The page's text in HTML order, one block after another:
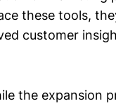
these tools,
customer
the expansion